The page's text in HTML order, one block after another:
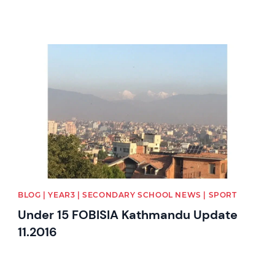
BLOG | YEAR3 | SECONDARY SCHOOL NEWS | SPORT
Under 15 FOBISIA Kathmandu Update
11.2016